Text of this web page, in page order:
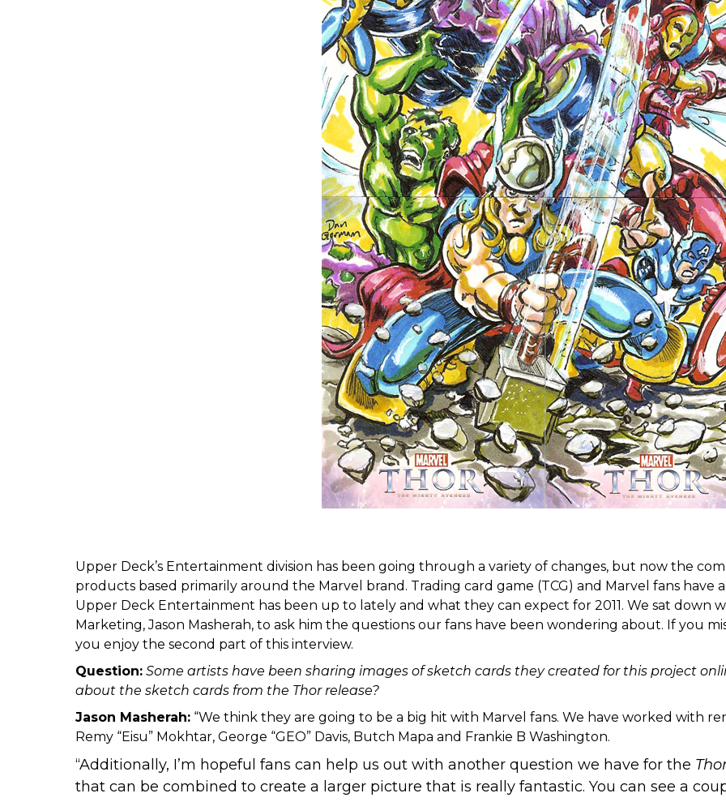
Upper Deck’s Entertainment division has been going through a variety of changes, but now the
products based primarily around the Marvel brand. Trading card game (TCG) and Marvel fans
Upper Deck Entertainment has been up to lately and what they can expect for 2011. We sat down
Marketing, Jason Masherah, to ask him the questions our fans have been wondering about. If you
you enjoy the second part of this interview.
Question:Some artists have been sharing images of sketch cards they created for this project
about the sketch cards from the Thor release?
Jason Masherah:“We think they are going to be a big hit with Marvel fans. We have worked with
Remy “Eisu” Mokhtar, George “GEO” Davis, Butch Mapa and Frankie B Washington.
“Additionally, I’m hopeful fans can help us out with another question we have for the
that can be combined to create a larger picture that is really fantastic. You can see a